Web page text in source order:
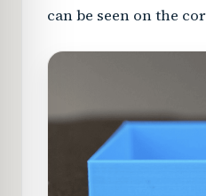
can be seen on the